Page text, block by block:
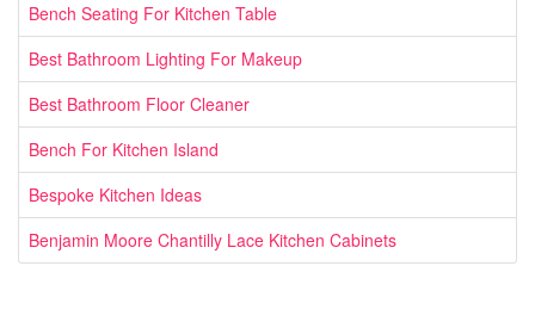
Bench Seating For Kitchen Table
Best Bathroom Lighting For Makeup
Best Bathroom Floor Cleaner
Bench For Kitchen Island
Bespoke Kitchen Ideas
Benjamin Moore Chantilly Lace Kitchen Cabinets